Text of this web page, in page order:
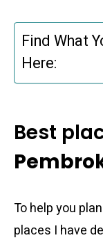
Find What
Here:
Best
To help you
places I have